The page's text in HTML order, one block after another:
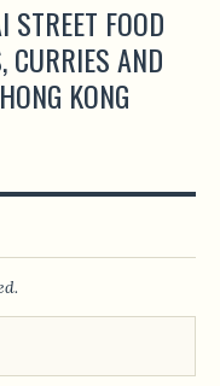
FOOD
CURRIES AND
KONG